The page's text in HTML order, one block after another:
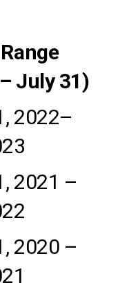
July 31)
2022–
2021 –
2020 –